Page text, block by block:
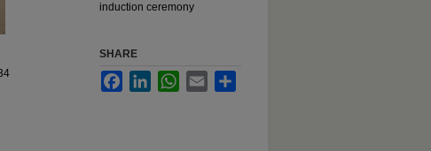
induction ceremony
SHARE
FacebookLinkedInWhatsApp
Email